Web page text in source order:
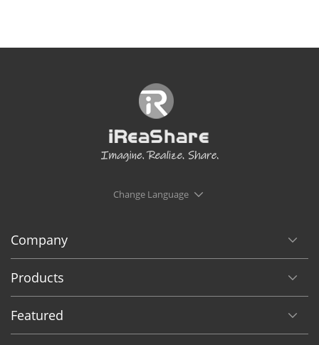
Change Language
Company
Products
Featured